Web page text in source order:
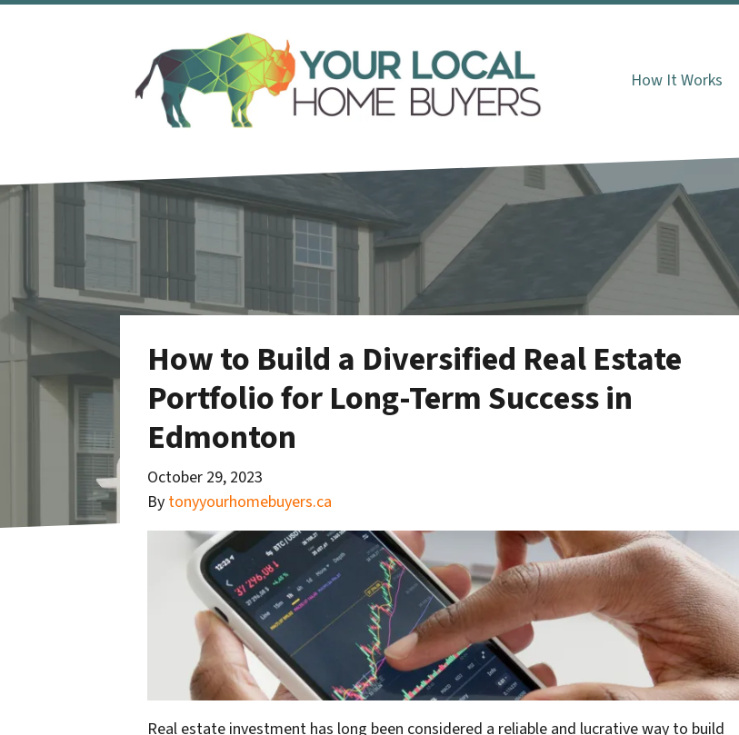
How It Works
How to Build a Diversified Real Estate
Portfolio for Long-Term Success in
Edmonton
October 29, 2023
By tonyyourhomebuyers.ca
Real estate investment has long been considered a reliable and lucrative way to build